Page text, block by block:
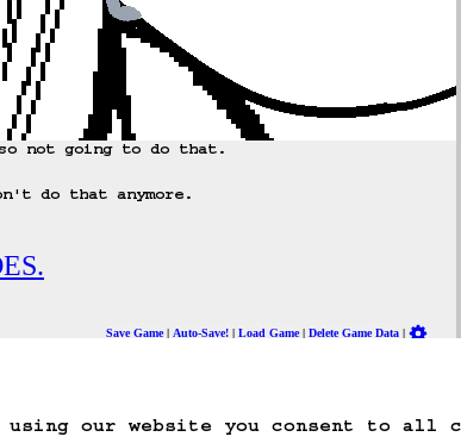
our website you consent to all
not going to do that.
do that anymore.
Save Game Auto-Save! Load Game Delete Game Data